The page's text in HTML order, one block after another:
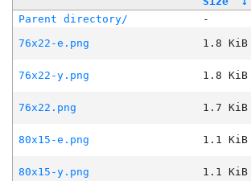
Parent directory/ -
76x22-e.png
1.8 KiB
76x22-y.png
1.8 KiB
76x22.png
1.7 KiB
80x15-e.png
1.1 KiB
80x15-y.png
1.1 KiB